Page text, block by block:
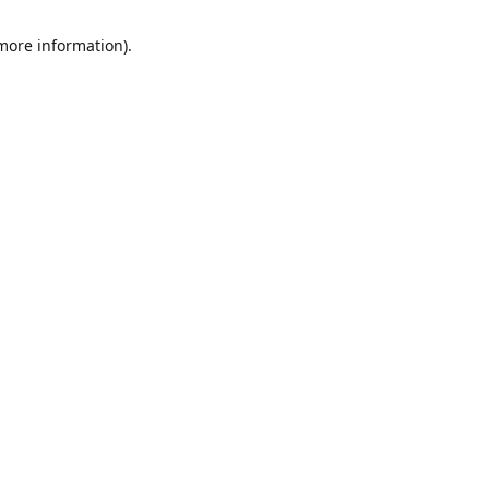
information).